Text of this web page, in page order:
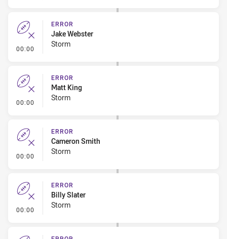
00:00 - Error
ERROR
Jake Webster
Storm
00:00 - Error
ERROR
Matt King
Storm
00:00 - Error
ERROR
Cameron Smith
Storm
00:00 - Error
ERROR
Billy Slater
Storm